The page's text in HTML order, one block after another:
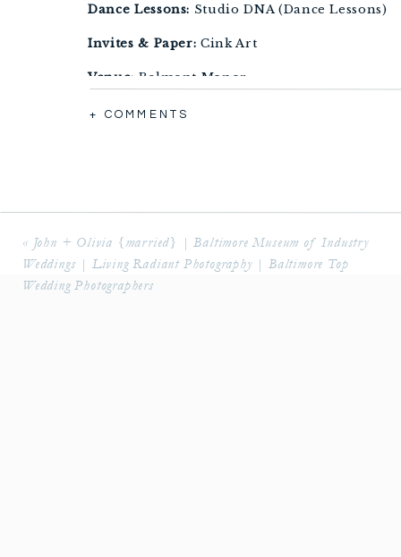
Dance Lessons: Studio DNA (Dance Lessons)
Invites & Paper: Cink Art
Venue: Belmont Manor
Accomodations:
Band:Millennium
Minister:Robin Senecal
Linens & Flatware:
+ COMMENTS
« John + Olivia {married} | Baltimore Museum of Industry
Weddings | Living Radiant Photography | Baltimore Top
Wedding Photographers